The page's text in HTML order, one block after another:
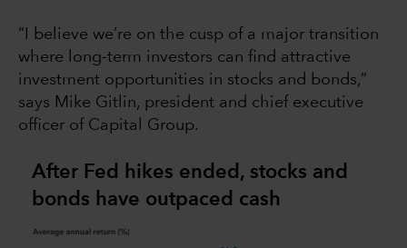
“I believe we’re on the cusp of a major transition
where long-term investors can find attractive
investment opportunities in stocks and bonds,”
says Mike Gitlin, president and chief executive
officer of Capital Group.
After Fed hikes ended, stocks and
bonds have outpaced cash